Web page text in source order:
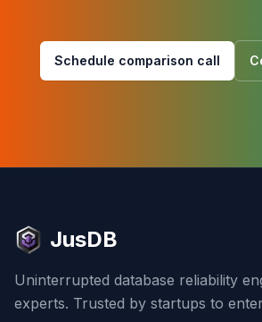
Schedule comparison call
JusDB
Uninterrupted database reliability
experts. Trusted by startups to